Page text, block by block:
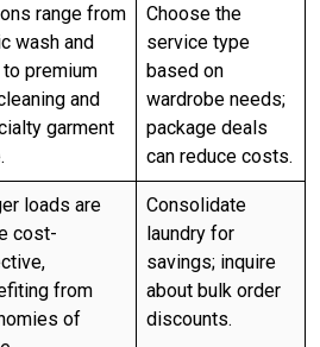
range from
wash and
premium
and
garment
Choose the
service type
based on
wardrobe needs;
package deals
can reduce costs.
loads are
cost-
from
of
Consolidate
laundry for
savings; inquire
about bulk order
discounts.